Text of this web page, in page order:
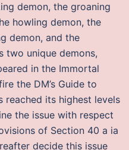
demon, the groaning
howling demon, the
demon, and the
two unique demons,
in the Immortal
the DM’s Guide to
reached its highest levels
the issue with respect
of Section 40 a ia
decide this issue